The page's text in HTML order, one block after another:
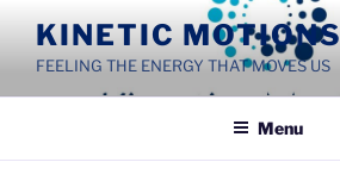
content
KINETIC MOTIONS
FEELING THE ENERGY THAT MOVES US
Menu